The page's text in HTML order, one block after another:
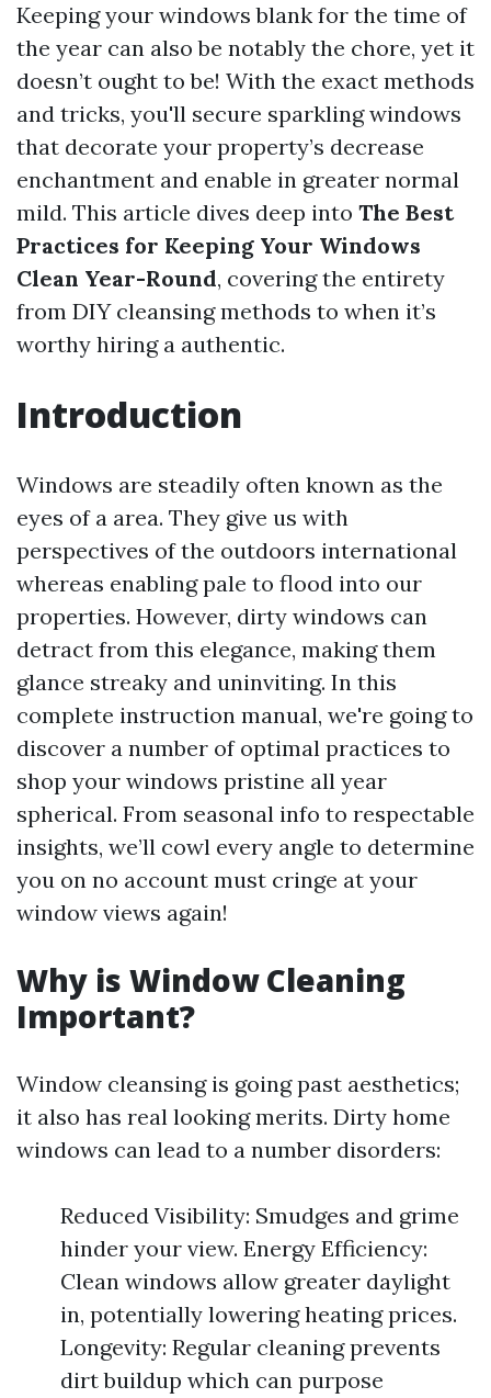
Keeping your windows blank for the time of
the year can also be notably the chore, yet it
doesn’t ought to be! With the exact methods
and tricks, you'll secure sparkling windows
that decorate your property’s decrease
enchantment and enable in greater normal
mild. This article dives deep into The Best
Practices for Keeping Your Windows
Clean Year-Round, covering the entirety
from DIY cleansing methods to when it’s
worthy hiring a authentic.
Introduction
Windows are steadily often known as the
eyes of a area. They give us with
perspectives of the outdoors international
whereas enabling pale to flood into our
properties. However, dirty windows can
detract from this elegance, making them
glance streaky and uninviting. In this
complete instruction manual, we're going to
discover a number of optimal practices to
shop your windows pristine all year
spherical. From seasonal info to respectable
insights, we’ll cowl every angle to determine
you on no account must cringe at your
window views again!
Why is Window Cleaning
Important?
Window cleansing is going past aesthetics;
it also has real looking merits. Dirty home
windows can lead to a number disorders:
Reduced Visibility: Smudges and grime
hinder your view. Energy Efficiency:
Clean windows allow greater daylight
in, potentially lowering heating prices.
Longevity: Regular cleaning prevents
dirt buildup which can purpose